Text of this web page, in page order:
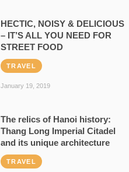
HECTIC, NOISY & DELICIOUS
– IT’S ALL YOU NEED FOR
STREET FOOD
TRAVEL
January 19, 2019
The relics of Hanoi history:
Thang Long Imperial Citadel
and its unique architecture
TRAVEL